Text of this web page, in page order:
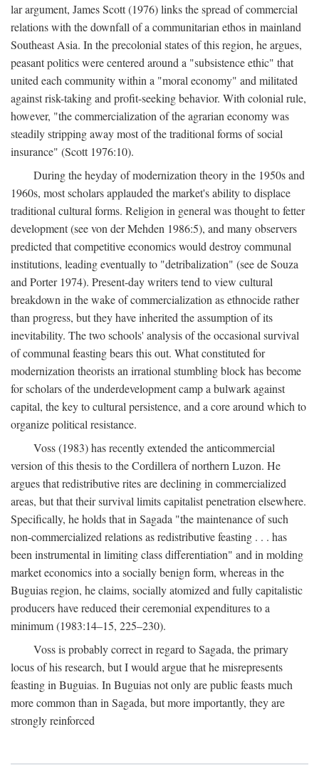
lar argument, James Scott (1976) links the spread of commercial
relations with the downfall of a communitarian ethos in mainland
Southeast Asia. In the precolonial states of this region, he argues,
peasant politics were centered around a "subsistence ethic" that
united each community within a "moral economy" and militated
against risk-taking and profit-seeking behavior. With colonial rule,
however, "the commercialization of the agrarian economy was
steadily stripping away most of the traditional forms of social
insurance" (Scott 1976:10).
During the heyday of modernization theory in the 1950s and
1960s, most scholars applauded the market's ability to displace
traditional cultural forms. Religion in general was thought to fetter
development (see von der Mehden 1986:5), and many observers
predicted that competitive economics would destroy communal
institutions, leading eventually to "detribalization" (see de Souza
and Porter 1974). Present-day writers tend to view cultural
breakdown in the wake of commercialization as ethnocide rather
than progress, but they have inherited the assumption of its
inevitability. The two schools' analysis of the occasional survival
of communal feasting bears this out. What constituted for
modernization theorists an irrational stumbling block has become
for scholars of the underdevelopment camp a bulwark against
capital, the key to cultural persistence, and a core around which to
organize political resistance.
Voss (1983) has recently extended the anticommercial
version of this thesis to the Cordillera of northern Luzon. He
argues that redistributive rites are declining in commercialized
areas, but that their survival limits capitalist penetration elsewhere.
Specifically, he holds that in Sagada "the maintenance of such
non-commercialized relations as redistributive feasting . . . has
been instrumental in limiting class differentiation" and in molding
market economics into a socially benign form, whereas in the
Buguias region, he claims, socially atomized and fully capitalistic
producers have reduced their ceremonial expenditures to a
minimum (1983:14–15, 225–230).
Voss is probably correct in regard to Sagada, the primary
locus of his research, but I would argue that he misrepresents
feasting in Buguias. In Buguias not only are public feasts much
more common than in Sagada, but more importantly, they are
strongly reinforced